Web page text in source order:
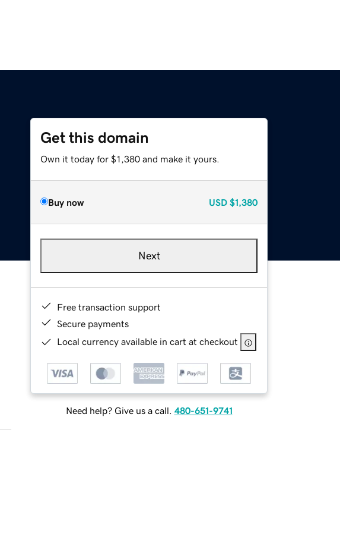
Get this domain
Own it today for $1,380 and make it yours.
Buy now USD $1,380
Next
Free transaction support
Secure payments
Local currency available in cart at checkout
Need help? Give us a call. 480-651-9741